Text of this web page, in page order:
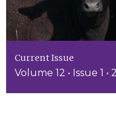
Current Issue
Volume 12 • Issue 1